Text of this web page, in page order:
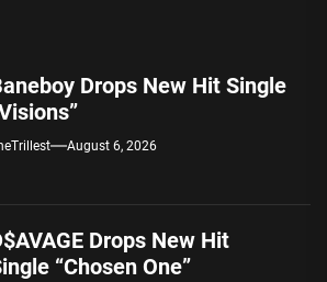
Drops New Hit Single
August 6, 2026
Drops New Hit
“Chosen One”